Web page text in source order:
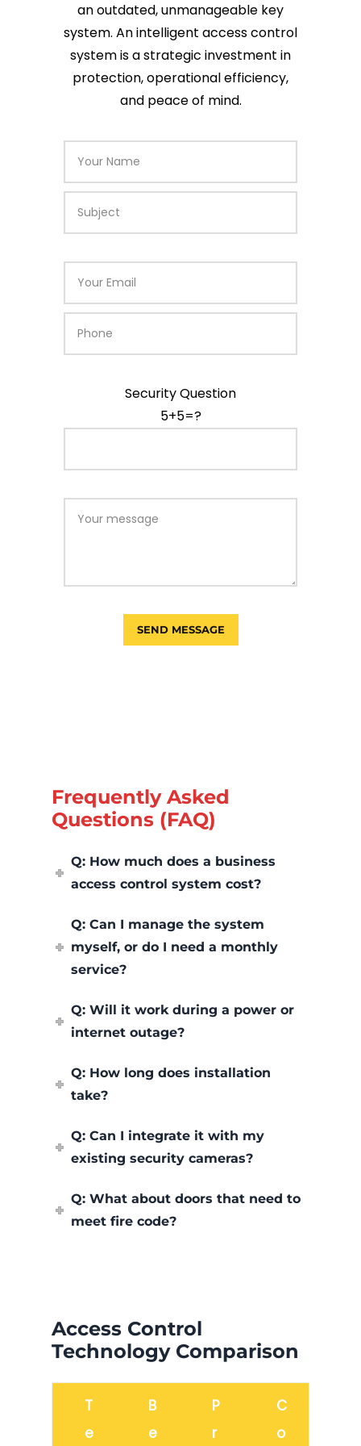
an outdated, unmanageable key
system. An intelligent access control
system is a strategic investment in
protection, operational efficiency,
and peace of mind.
Security Question
5+5=?
Frequently Asked
Questions (FAQ)
Q: How much does a business
access control system cost?
Q: Can I manage the system
myself, or do I need a monthly
service?
Q: Will it work during a power or
internet outage?
Q: How long does installation
take?
Q: Can I integrate it with my
existing security cameras?
Q: What about doors that need to
meet fire code?
Access Control
Technology Comparison
T
e
B
e
P
r
C
o